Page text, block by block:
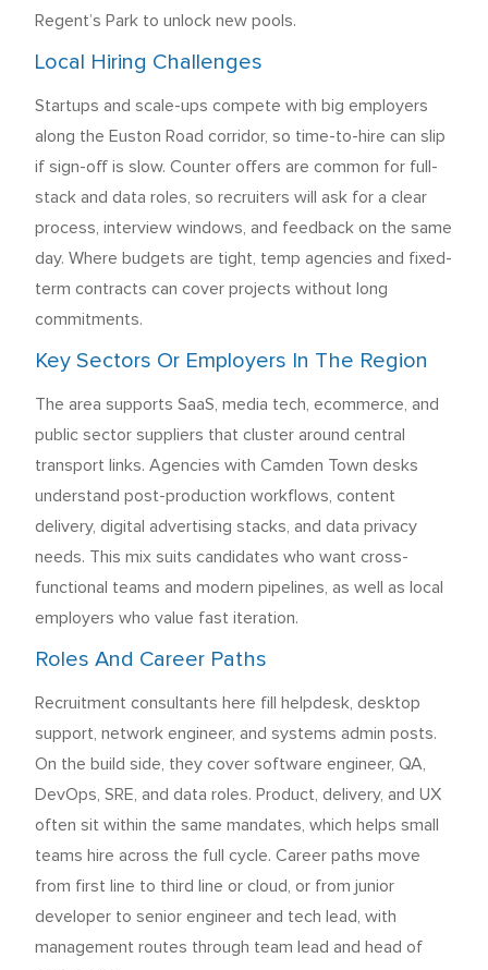
Regent’s Park to unlock new pools.
Local Hiring Challenges
Startups and scale-ups compete with big employers
along the Euston Road corridor, so time-to-hire can slip
if sign-off is slow. Counter offers are common for full-
stack and data roles, so recruiters will ask for a clear
process, interview windows, and feedback on the same
day. Where budgets are tight, temp agencies and fixed-
term contracts can cover projects without long
commitments.
Key Sectors Or Employers In The Region
The area supports SaaS, media tech, ecommerce, and
public sector suppliers that cluster around central
transport links. Agencies with Camden Town desks
understand post-production workflows, content
delivery, digital advertising stacks, and data privacy
needs. This mix suits candidates who want cross-
functional teams and modern pipelines, as well as local
employers who value fast iteration.
Roles And Career Paths
Recruitment consultants here fill helpdesk, desktop
support, network engineer, and systems admin posts.
On the build side, they cover software engineer, QA,
DevOps, SRE, and data roles. Product, delivery, and UX
often sit within the same mandates, which helps small
teams hire across the full cycle. Career paths move
from first line to third line or cloud, or from junior
developer to senior engineer and tech lead, with
management routes through team lead and head of